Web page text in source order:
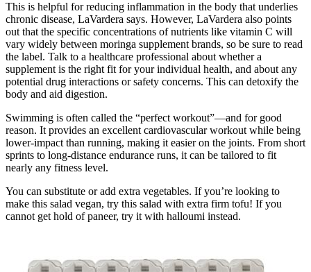
This is helpful for reducing inflammation in the body that underlies
chronic disease, LaVardera says. However, LaVardera also points
out that the specific concentrations of nutrients like vitamin C will
vary widely between moringa supplement brands, so be sure to read
the label. Talk to a healthcare professional about whether a
supplement is the right fit for your individual health, and about any
potential drug interactions or safety concerns. This can detoxify the
body and aid digestion.
Swimming is often called the “perfect workout”—and for good
reason. It provides an excellent cardiovascular workout while being
lower-impact than running, making it easier on the joints. From short
sprints to long-distance endurance runs, it can be tailored to fit
nearly any fitness level.
You can substitute or add extra vegetables. If you’re looking to
make this salad vegan, try this salad with extra firm tofu! If you
cannot get hold of paneer, try it with halloumi instead.